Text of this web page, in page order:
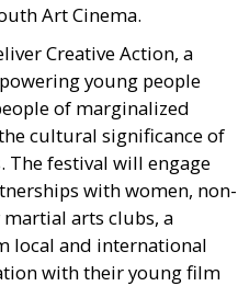
Art Cinema.
Creative Action, a
young people
of marginalized
cultural significance of
The festival will engage
with women, non-
arts clubs, a
local and international
with their young film